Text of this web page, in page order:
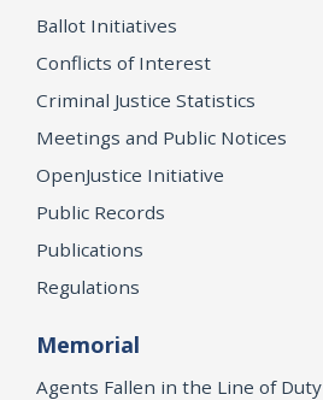
Ballot Initiatives
Conflicts of Interest
Criminal Justice Statistics
Meetings and Public Notices
OpenJustice Initiative
Public Records
Publications
Regulations
Memorial
Agents Fallen in the Line of Duty